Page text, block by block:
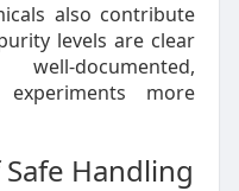
also contribute
levels are clear
documented,
more
Handling